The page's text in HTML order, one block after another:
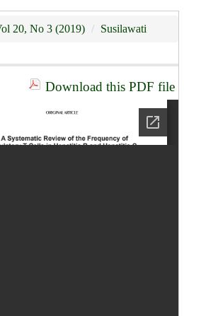
20, No 3 (2019) Susilawati
Download this PDF file